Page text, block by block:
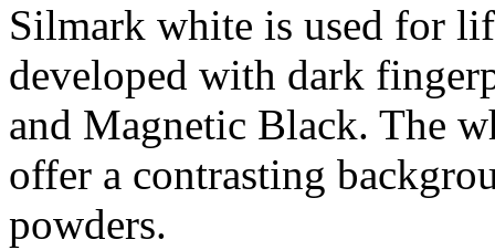
Silmark white is used for
developed with dark
and Magnetic Black. The
offer a contrasting
powders.